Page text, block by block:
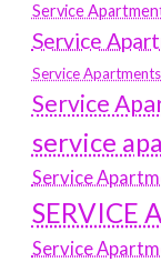
Service
Service
Service
Service
service
Service
SERVICE
Service